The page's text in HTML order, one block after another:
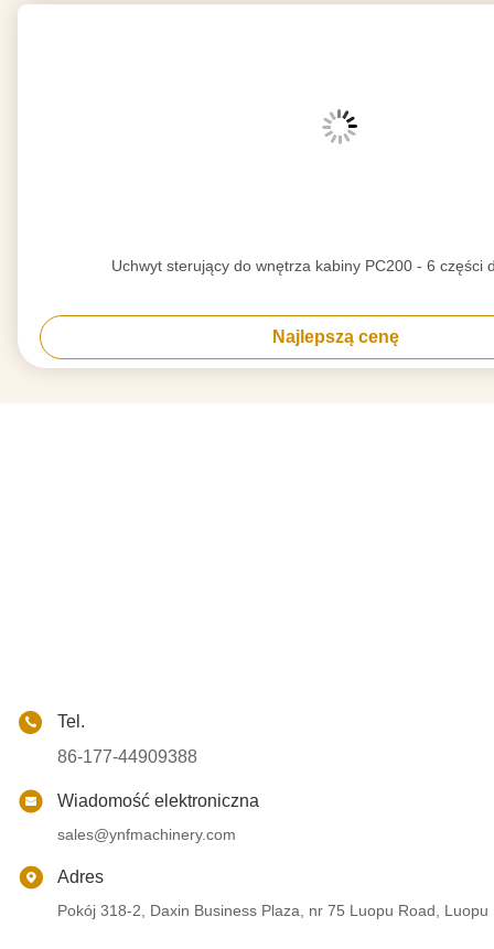
Uchwyt sterujący do wnętrza kabiny PC200 - 6 części
Najlepszą cenę
Tel.
86-177-44909388
Wiadomość elektroniczna
sales@ynfmachinery.com
Adres
Pokój 318-2, Daxin Business Plaza, nr 75 Luopu Road,